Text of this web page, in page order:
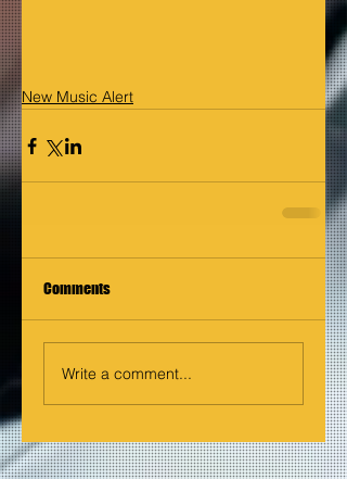
New Music Alert
Comments
Write a comment...